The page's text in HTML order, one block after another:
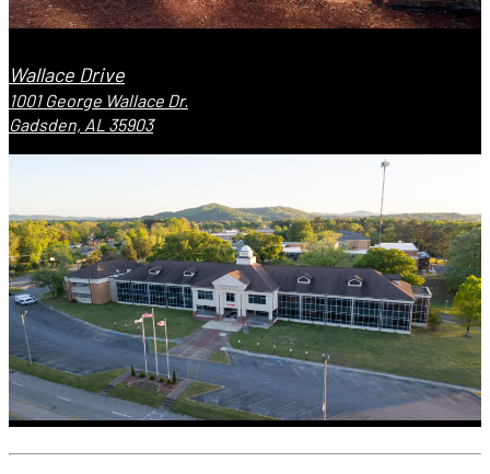
Wallace Drive
1001 George Wallace Dr.
Gadsden, AL 35903